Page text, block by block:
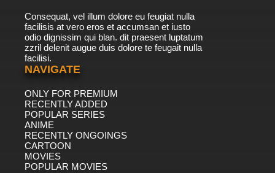
Consequat, vel illum dolore eu feugiat nulla
facilisis at vero eros et accumsan et iusto
odio dignissim qui blan. dit praesent luptatum
zzril delenit augue duis dolore te feugait nulla
facilisi.
NAVIGATE
ONLY FOR PREMIUM
RECENTLY ADDED
POPULAR SERIES
ANIME
RECENTLY ONGOINGS
CARTOON
MOVIES
POPULAR MOVIES